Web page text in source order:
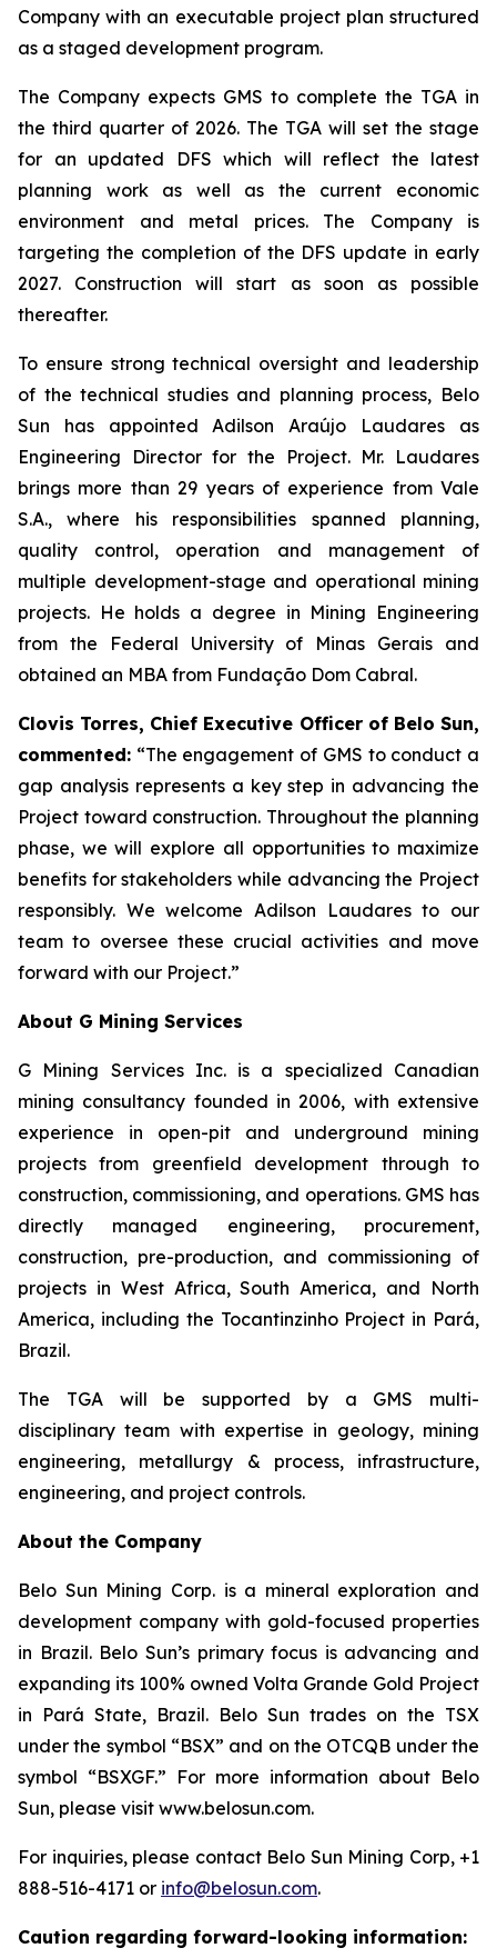
Company with an executable project plan structured
as a staged development program.
The Company expects GMS to complete the TGA in
the third quarter of 2026. The TGA will set the stage
for an updated DFS which will reflect the latest
planning work as well as the current economic
environment and metal prices. The Company is
targeting the completion of the DFS update in early
2027. Construction will start as soon as possible
thereafter.
To ensure strong technical oversight and leadership
of the technical studies and planning process, Belo
Sun has appointed Adilson Araújo Laudares as
Engineering Director for the Project. Mr. Laudares
brings more than 29 years of experience from Vale
S.A., where his responsibilities spanned planning,
quality control, operation and management of
multiple development-stage and operational mining
projects. He holds a degree in Mining Engineering
from the Federal University of Minas Gerais and
obtained an MBA from Fundação Dom Cabral.
Clovis Torres, Chief Executive Officer of Belo Sun,
commented: “The engagement of GMS to conduct a
gap analysis represents a key step in advancing the
Project toward construction. Throughout the planning
phase, we will explore all opportunities to maximize
benefits for stakeholders while advancing the Project
responsibly. We welcome Adilson Laudares to our
team to oversee these crucial activities and move
forward with our Project.”
About G Mining Services
G Mining Services Inc. is a specialized Canadian
mining consultancy founded in 2006, with extensive
experience in open-pit and underground mining
projects from greenfield development through to
construction, commissioning, and operations. GMS has
directly managed engineering, procurement,
construction, pre-production, and commissioning of
projects in West Africa, South America, and North
America, including the Tocantinzinho Project in Pará,
Brazil.
The TGA will be supported by a GMS multi-
disciplinary team with expertise in geology, mining
engineering, metallurgy & process, infrastructure,
engineering, and project controls.
About the Company
Belo Sun Mining Corp. is a mineral exploration and
development company with gold-focused properties
in Brazil. Belo Sun’s primary focus is advancing and
expanding its 100% owned Volta Grande Gold Project
in Pará State, Brazil. Belo Sun trades on the TSX
under the symbol “BSX” and on the OTCQB under the
symbol “BSXGF.” For more information about Belo
Sun, please visit www.belosun.com.
For inquiries, please contact Belo Sun Mining Corp, +1
888-516-4171 or info@belosun.com.
Caution regarding forward-looking information: